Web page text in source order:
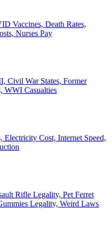
Vaccines, Death Rates,
Nurses Pay
Civil War States, Former
WWI Casualties
Electricity Cost, Internet Speed,
Rifle Legality, Pet Ferret
Legality, Weird Laws